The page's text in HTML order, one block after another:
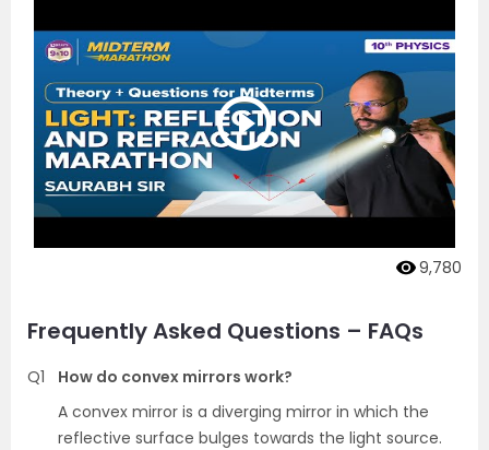
9,780
Frequently Asked Questions – FAQs
Q1
How do convex mirrors work?
A convex mirror is a diverging mirror in which the
reflective surface bulges towards the light source.